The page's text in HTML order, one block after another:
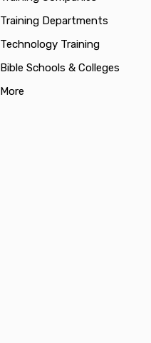
Training Departments
Technology Training
Bible Schools & Colleges
More